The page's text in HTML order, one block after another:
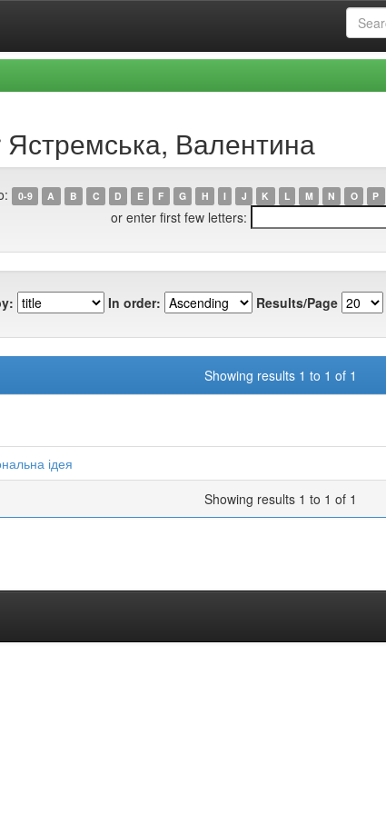
Валентина
0-9 A B C D E F G H I J K L M N O P
or enter first few letters:
In order: Results/Page
Showing results 1 to 1 of 1
ідея
Showing results 1 to 1 of 1